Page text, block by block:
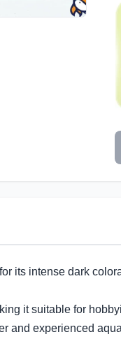
its intense dark
it suitable for
and experienced